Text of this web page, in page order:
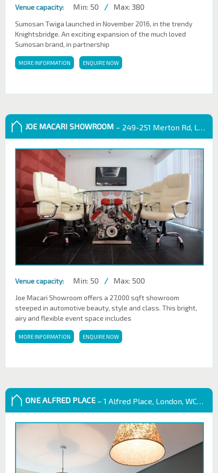
Venue capacity: Min: 50 / Max: 380
Sumosan Twiga launched in November 2016, in the trendy
Knightsbridge. An exciting expansion of the much loved
Sumosan brand, in partnership
MORE INFORMATION ENQUIRE NOW
JOE MACARI SHOWROOM – 249-251 Merton Rd, London SW18 5EB
Venue capacity: Min: 50 / Max: 500
Joe Macari Showroom offers a 27,000 sqft showroom
steeped in automotive beauty, style and class. This bright,
airy and flexible event space includes
MORE INFORMATION ENQUIRE NOW
ONE ALFRED PLACE– 1 Alfred Place, London, WC1E 7EB